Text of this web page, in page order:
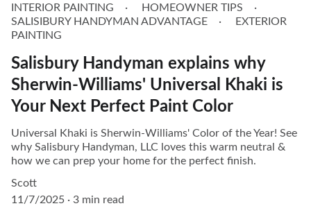
INTERIOR PAINTING
HOMEOWNER TIPS
SALISIBURY HANDYMAN ADVANTAGE
EXTERIOR
PAINTING
Salisbury Handyman explains why
Sherwin-Williams' Universal Khaki is
Your Next Perfect Paint Color
Universal Khaki is Sherwin-Williams' Color of the Year! See
why Salisbury Handyman, LLC loves this warm neutral &
how we can prep your home for the perfect finish.
Scott
11/7/2025
3 min read